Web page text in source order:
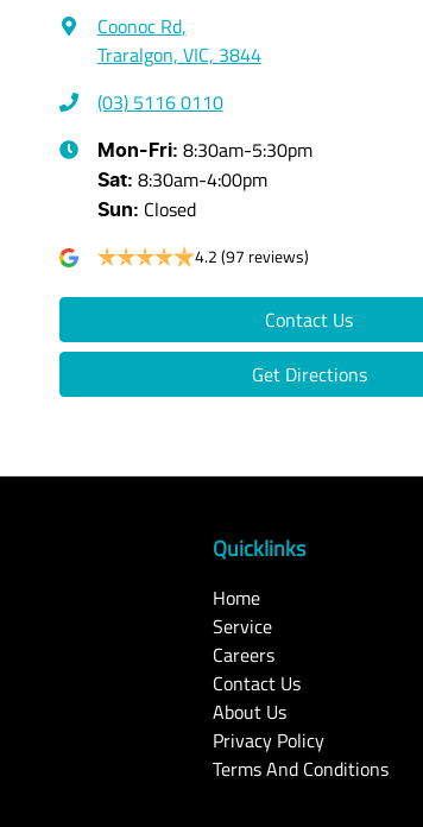
Coonoc Rd,
Traralgon, VIC, 3844
(03) 5116 0110
Mon-Fri: 8:30am-5:30pm
Sat: 8:30am-4:00pm
Sun: Closed
4.2(97 reviews)
Contact Us
Get Directions
Quicklinks
Home
Service
Careers
Contact Us
About Us
Privacy Policy
Terms And Conditions